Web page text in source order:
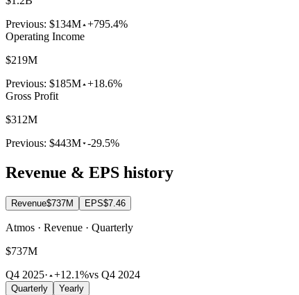
Previous: $134M +795.4%
Operating Income
$219M
Previous: $185M +18.6%
Gross Profit
$312M
Previous: $443M -29.5%
Revenue & EPS history
Revenue$737M EPS$7.46
Atmos · Revenue · Quarterly
$737M
Q4 2025· +12.1%vs Q4 2024
Quarterly
Yearly